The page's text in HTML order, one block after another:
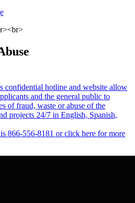
confidential hotline and website allow
and the general public to
of fraud, waste or abuse of the
projects 24/7 in English, Spanish,
866-556-8181 or click here for more